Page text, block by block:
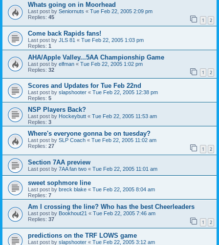
Whats going on in Moorhead
Last post by Seniornuts « Tue Feb 22, 2005 2:09 pm
Replies: 45 1 2
Come back Rapids fans!
Last post by JLS 81 « Tue Feb 22, 2005 1:03 pm
Replies: 1
AHA/Apple Valley...5AA Championship Game
Last post by elfman « Tue Feb 22, 2005 1:02 pm
Replies: 32 1 2
Scores and Updates for Tue Feb 22nd
Last post by slapshooter « Tue Feb 22, 2005 12:38 pm
Replies: 5
NSP Players Back?
Last post by Hockeybutt « Tue Feb 22, 2005 11:53 am
Replies: 3
Where's everyone gonna be on tuesday?
Last post by SLP Coach « Tue Feb 22, 2005 11:02 am
Replies: 27 1 2
Section 7AA preview
Last post by 7AA fan two « Tue Feb 22, 2005 11:01 am
sweet sophmore line
Last post by breck blake « Tue Feb 22, 2005 8:04 am
Replies: 7
Am I crossing the line? Who has the best Cheerleaders
Last post by Bookhout21 « Tue Feb 22, 2005 7:46 am
Replies: 37 1 2
predictions on the TRF LOWS game
Last post by slapshooter « Tue Feb 22, 2005 3:12 am